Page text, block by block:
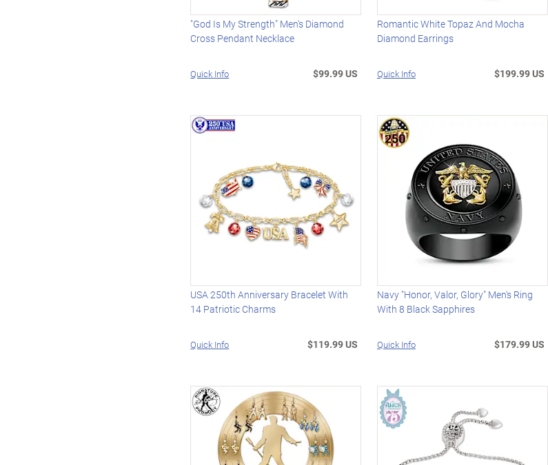
"God Is My Strength" Men's Diamond
Cross Pendant Necklace
Quick Info $99.99 US
Romantic White Topaz And Mocha
Diamond Earrings
Quick Info $199.99 US
USA 250th Anniversary Bracelet With
14 Patriotic Charms
Quick Info $119.99 US
Navy "Honor, Valor, Glory" Men's Ring
With 8 Black Sapphires
Quick Info $179.99 US